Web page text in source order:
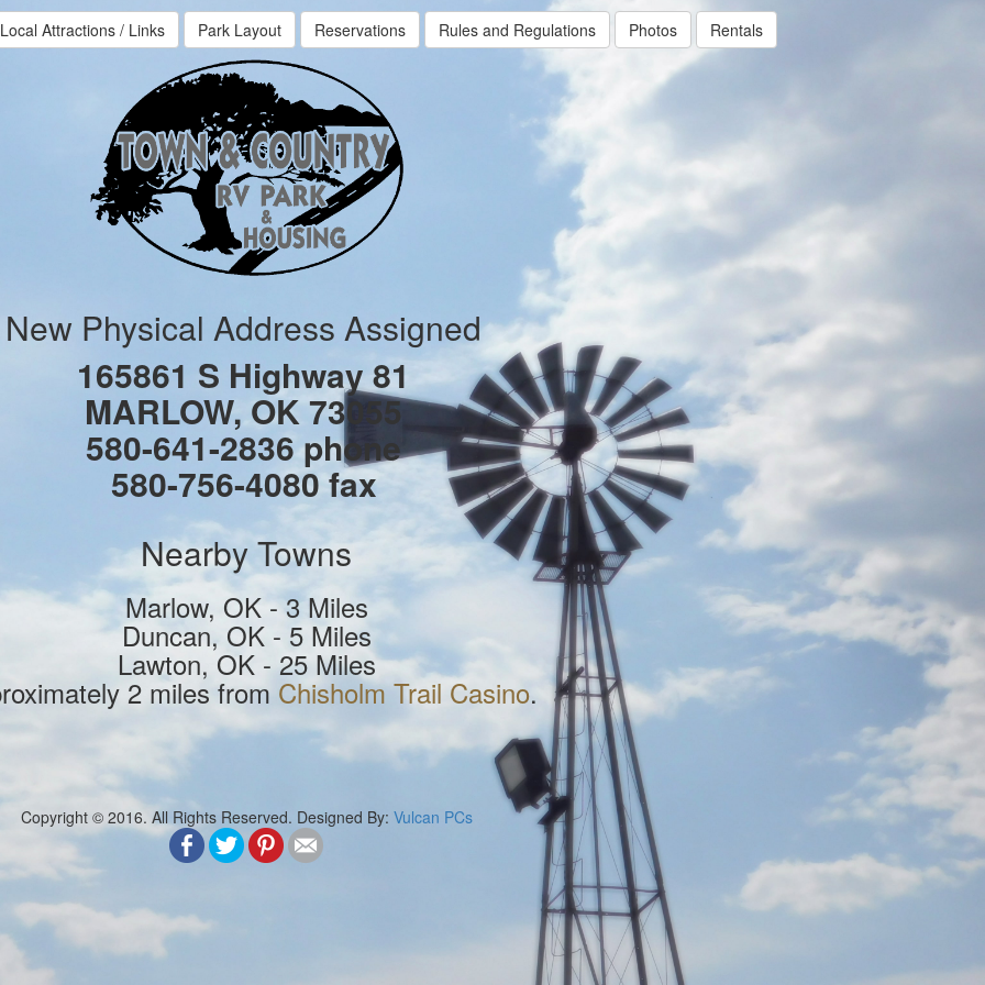
Local Attractions / Links Park Layout Reservations Rules and Regulations Photos Rentals
New Physical Address Assigned
165861 S Highway 81
MARLOW, OK 73055
580-641-2836 phone
580-756-4080 fax
Nearby Towns
Marlow, OK - 3 Miles
Duncan, OK - 5 Miles
Lawton, OK - 25 Miles
2 miles from Chisholm Trail Casino.
Copyright © 2016. All Rights Reserved. Designed By: Vulcan PCs